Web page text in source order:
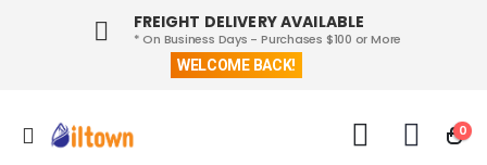
WELCOME BACK!
FREIGHT DELIVERY AVAILABLE
* On Business Days - Purchases $100 or More
0